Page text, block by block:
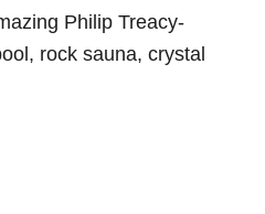
Philip Treacy-
rock sauna, crystal